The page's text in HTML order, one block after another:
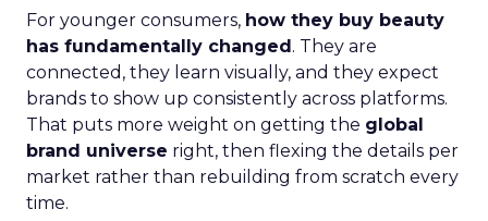
For younger consumers, how they buy beauty
has fundamentally changed. They are
connected, they learn visually, and they expect
brands to show up consistently across platforms.
That puts more weight on getting the global
brand universe right, then flexing the details per
market rather than rebuilding from scratch every
time.